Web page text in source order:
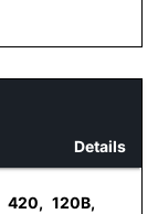
Details
420, 120B,